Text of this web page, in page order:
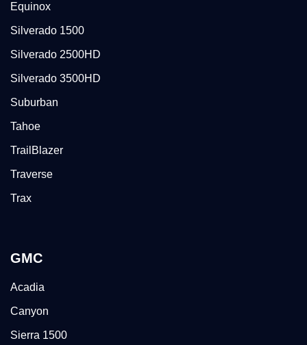
Equinox
Silverado 1500
Silverado 2500HD
Silverado 3500HD
Suburban
Tahoe
TrailBlazer
Traverse
Trax
GMC
Acadia
Canyon
Sierra 1500